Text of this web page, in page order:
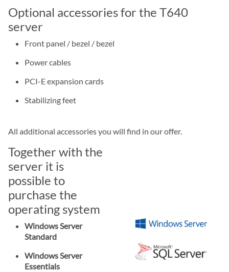
Optional accessories for the T640
server
Front panel / bezel / bezel
Power cables
PCI-E expansion cards
Stabilizing feet
All additional accessories you will find in our offer.
Together with the
server it is
possible to
purchase the
operating system
Windows Server
Standard
Windows Server
Essentials